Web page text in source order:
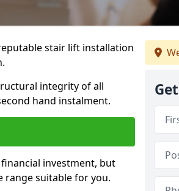
stair lift installation
integrity of all
hand instalment.
investment, but
range suitable for you.